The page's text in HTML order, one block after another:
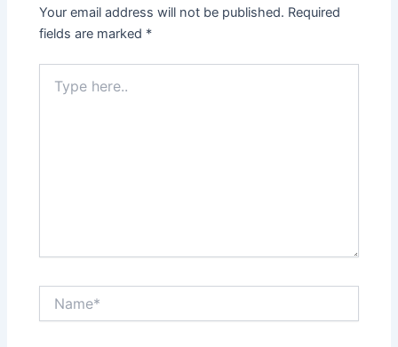
Your email address will not be published. Required
fields are marked *
here..